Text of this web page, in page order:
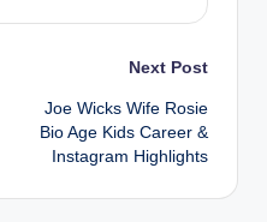
Next Post
Joe Wicks Wife Rosie
Bio Age Kids Career &
Instagram Highlights